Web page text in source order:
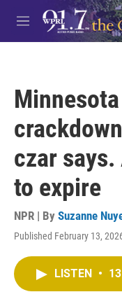
Skip to main content
M
e
czar says.
to expire
NPR | By Suzanne
Published February 13,
LISTEN •